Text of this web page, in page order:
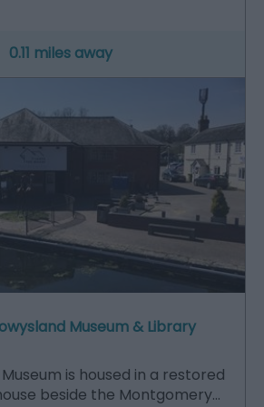
0.11 miles away
Museum & Library
is housed in a restored
beside the Montgomery…